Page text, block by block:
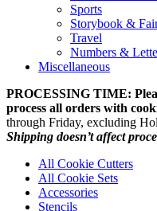
Sports
Storybook &
Travel
Numbers &
Miscellaneous
PROCESSING TIME:
process all orders with
through Friday, excluding
Shipping doesn’t affect
All Cookie Cutters
All Cookie Sets
Accessories
Stencils